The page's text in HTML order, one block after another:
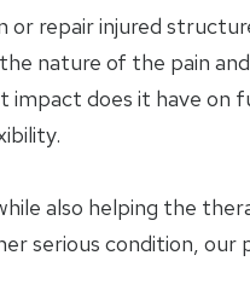
repair injured
nature of the pain
impact does it have
also helping the
serious condition,